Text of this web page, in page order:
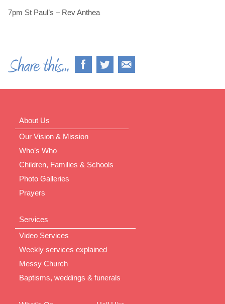
7pm St Paul’s – Rev Anthea
About Us
Our Vision & Mission
Who’s Who
Children, Families & Schools
Photo Galleries
Prayers
Services
Video Services
Weekly services explained
Messy Church
Baptisms, weddings & funerals